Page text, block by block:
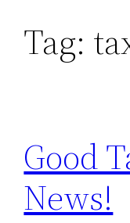
SkipTag:
Good
News!